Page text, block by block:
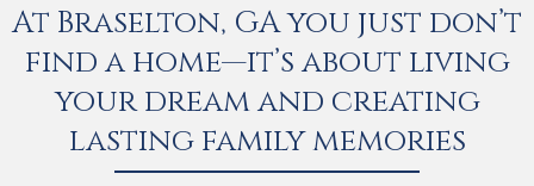
At Braselton, GA you just don’t
find a home—it’s about living
your dream and creating
lasting family memories